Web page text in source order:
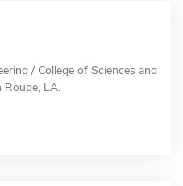
/ College of Sciences and
Rouge, LA.